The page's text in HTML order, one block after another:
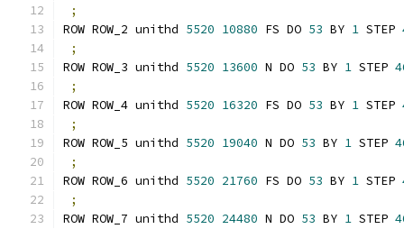
;
ROW ROW_2 unithd 5520 10880 FS DO 53 BY 1 STEP
;
ROW ROW_3 unithd 5520 13600 N DO 53 BY 1 STEP
;
ROW ROW_4 unithd 5520 16320 FS DO 53 BY 1 STEP
;
ROW ROW_5 unithd 5520 19040 N DO 53 BY 1 STEP
;
ROW ROW_6 unithd 5520 21760 FS DO 53 BY 1 STEP
;
ROW ROW_7 unithd 5520 24480 N DO 53 BY 1 STEP